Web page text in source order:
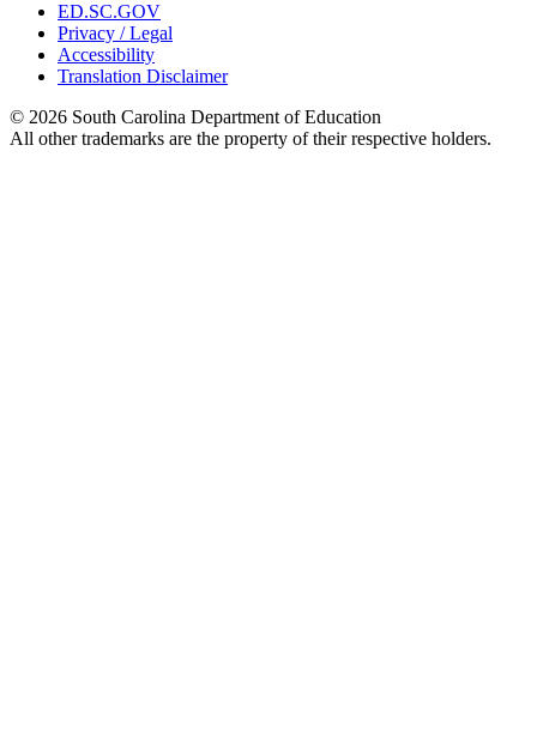
ED.SC.GOV
Privacy / Legal
Accessibility
Translation Disclaimer
© 2026 South Carolina Department of Education
All other trademarks are the property of their respective holders.